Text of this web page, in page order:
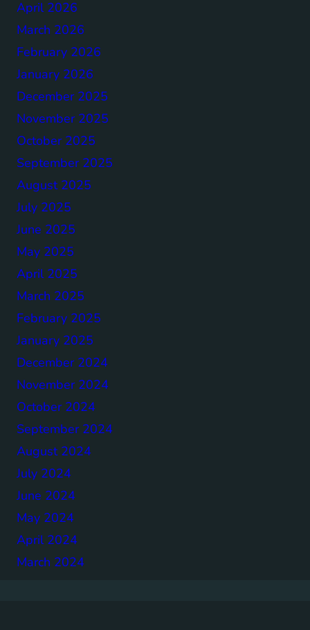
April 2026
March 2026
February 2026
January 2026
December 2025
November 2025
October 2025
September 2025
August 2025
July 2025
June 2025
May 2025
April 2025
March 2025
February 2025
January 2025
December 2024
November 2024
October 2024
September 2024
August 2024
July 2024
June 2024
May 2024
April 2024
March 2024